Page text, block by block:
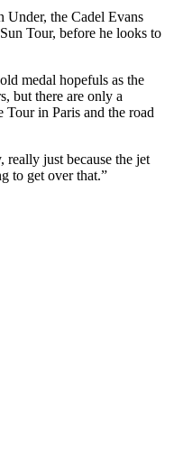
the Cadel Evans
Tour, before he looks to
medal hopefuls as the
but there are only a
Tour in Paris and the road
just because the jet
to get over that.”